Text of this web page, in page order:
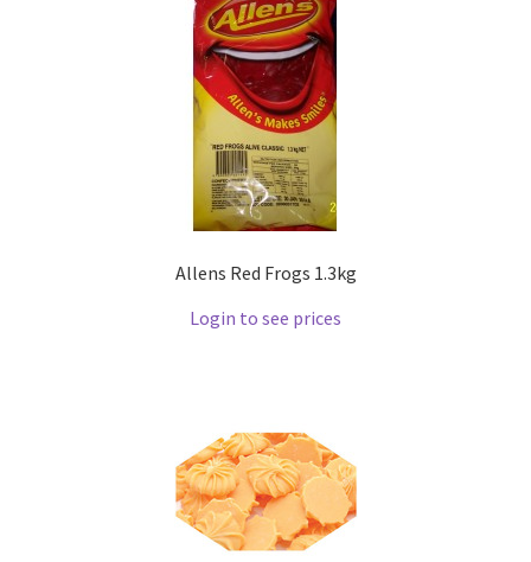
Allens Red Frogs 1.3kg
Login to see prices